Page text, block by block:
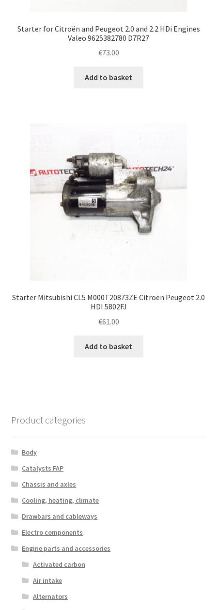
Starter for Citroën and Peugeot 2.0 and 2.2 HDi Engines
Valeo 9625382780 D7R27
€73.00
Add to basket
Starter Mitsubishi CL5 M000T20873ZE Citroën Peugeot 2.0
HDI 5802FJ
€61.00
Add to basket
Product categories
Body
Catalysts FAP
Chassis and axles
Cooling, heating, climate
Drawbars and cableways
Electro components
Engine parts and accessories
Activated carbon
Air intake
Alternators